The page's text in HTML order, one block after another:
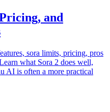
and
sora limits, pricing, pros
what Sora 2 does well,
AI is often a more practical